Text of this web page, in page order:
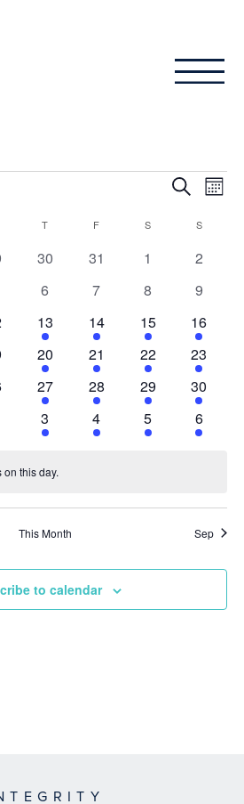
and
SearchMonth
T THURSDAY
F S SATURDAY
SSUNDAY
0
30
0
31
0
1
0
2
0
6
0
7
0
8
0
9
1
event
13
1
event
14
1
event
15
1
event
16
1
event
20
1
event
21
1
event
22
1
event
23
1
event
27
1
event
28
1
event
29
1
event
30
1
event
3
1
event
4
1
event
5
1
event
6
this day.
This Month Sep
to calendar